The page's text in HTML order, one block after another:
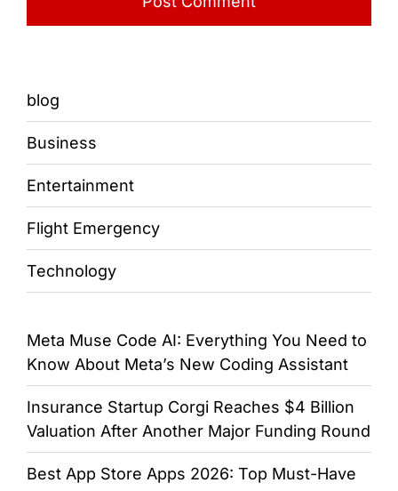
blog
Business
Entertainment
Flight Emergency
Technology
Meta Muse Code AI: Everything You Need to
Know About Meta’s New Coding Assistant
Insurance Startup Corgi Reaches $4 Billion
Valuation After Another Major Funding Round
Best App Store Apps 2026: Top Must-Have